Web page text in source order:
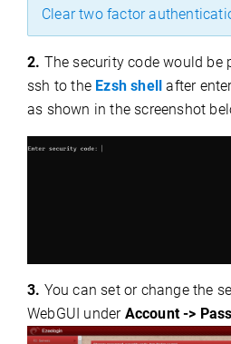
Clear two factor
2. The security code would be
ssh to the Ezsh shell
after
as shown in the screenshot
3. You can set or change the
WebGUI under Account ->